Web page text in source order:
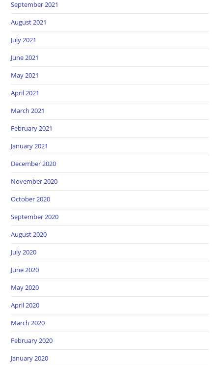
September 2021
August 2021
July 2021
June 2021
May 2021
April 2021
March 2021
February 2021
January 2021
December 2020
November 2020
October 2020
September 2020
August 2020
July 2020
June 2020
May 2020
April 2020
March 2020
February 2020
January 2020